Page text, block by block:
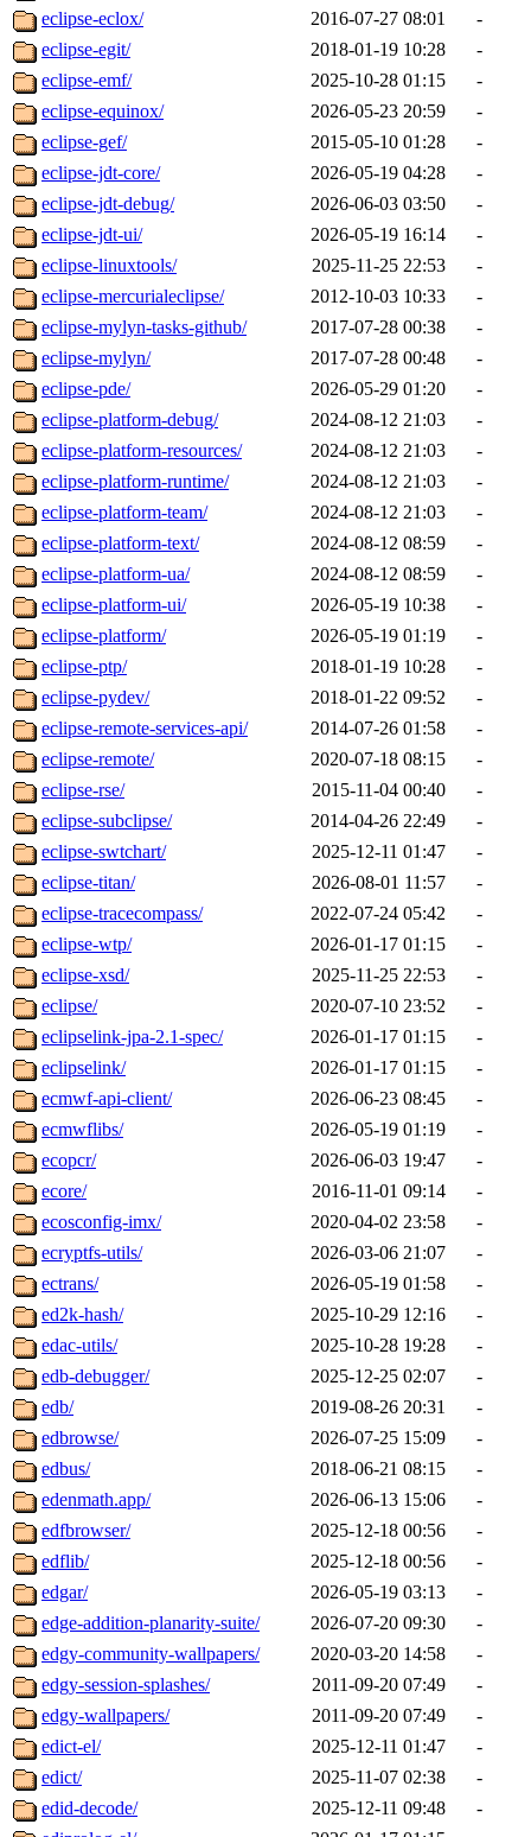
eclipse-eclox/
2016-07-27 08:01
-
eclipse-egit/
2018-01-19 10:28
-
eclipse-emf/
2025-10-28 01:15
-
eclipse-equinox/
2026-05-23 20:59
-
eclipse-gef/
2015-05-10 01:28
-
eclipse-jdt-core/
2026-05-19 04:28
-
eclipse-jdt-debug/
2026-06-03 03:50
-
eclipse-jdt-ui/
2026-05-19 16:14
-
eclipse-linuxtools/
2025-11-25 22:53
-
eclipse-mercurialeclipse/
2012-10-03 10:33
-
eclipse-mylyn-tasks-github/
2017-07-28 00:38
-
eclipse-mylyn/
2017-07-28 00:48
-
eclipse-pde/
2026-05-29 01:20
-
eclipse-platform-debug/
2024-08-12 21:03
-
eclipse-platform-resources/
2024-08-12 21:03
-
eclipse-platform-runtime/
2024-08-12 21:03
-
eclipse-platform-team/
2024-08-12 21:03
-
eclipse-platform-text/
2024-08-12 08:59
-
eclipse-platform-ua/
2024-08-12 08:59
-
eclipse-platform-ui/
2026-05-19 10:38
-
eclipse-platform/
2026-05-19 01:19
-
eclipse-ptp/
2018-01-19 10:28
-
eclipse-pydev/
2018-01-22 09:52
-
eclipse-remote-services-api/
2014-07-26 01:58
-
eclipse-remote/
2020-07-18 08:15
-
eclipse-rse/
2015-11-04 00:40
-
eclipse-subclipse/
2014-04-26 22:49
-
eclipse-swtchart/
2025-12-11 01:47
-
eclipse-titan/
2026-08-01 11:57
-
eclipse-tracecompass/
2022-07-24 05:42
-
eclipse-wtp/
2026-01-17 01:15
-
eclipse-xsd/
2025-11-25 22:53
-
eclipse/
2020-07-10 23:52
-
eclipselink-jpa-2.1-spec/
2026-01-17 01:15
-
eclipselink/
2026-01-17 01:15
-
ecmwf-api-client/
2026-06-23 08:45
-
ecmwflibs/
2026-05-19 01:19
-
ecopcr/
2026-06-03 19:47
-
ecore/
2016-11-01 09:14
-
ecosconfig-imx/
2020-04-02 23:58
-
ecryptfs-utils/
2026-03-06 21:07
-
ectrans/
2026-05-19 01:58
-
ed2k-hash/
2025-10-29 12:16
-
edac-utils/
2025-10-28 19:28
-
edb-debugger/
2025-12-25 02:07
-
edb/
2019-08-26 20:31
-
edbrowse/
2026-07-25 15:09
-
edbus/
2018-06-21 08:15
-
edenmath.app/
2026-06-13 15:06
-
edfbrowser/
2025-12-18 00:56
-
edflib/
2025-12-18 00:56
-
edgar/
2026-05-19 03:13
-
edge-addition-planarity-suite/
2026-07-20 09:30
-
edgy-community-wallpapers/
2020-03-20 14:58
-
edgy-session-splashes/
2011-09-20 07:49
-
edgy-wallpapers/
2011-09-20 07:49
-
edict-el/
2025-12-11 01:47
-
edict/
2025-11-07 02:38
-
edid-decode/
2025-12-11 09:48
-